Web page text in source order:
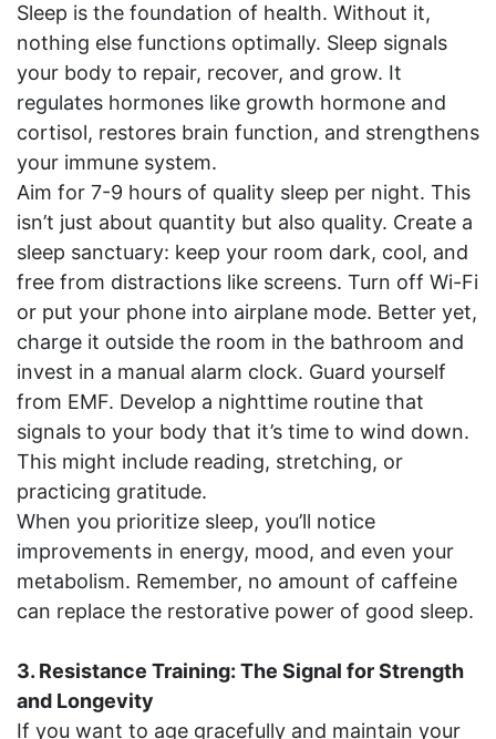
Sleep is the foundation of health. Without it,
nothing else functions optimally. Sleep signals
your body to repair, recover, and grow. It
regulates hormones like growth hormone and
cortisol, restores brain function, and strengthens
your immune system.
Aim for 7-9 hours of quality sleep per night. This
isn’t just about quantity but also quality. Create a
sleep sanctuary: keep your room dark, cool, and
free from distractions like screens. Turn off Wi-Fi
or put your phone into airplane mode. Better yet,
charge it outside the room in the bathroom and
invest in a manual alarm clock. Guard yourself
from EMF. Develop a nighttime routine that
signals to your body that it’s time to wind down.
This might include reading, stretching, or
practicing gratitude.
When you prioritize sleep, you’ll notice
improvements in energy, mood, and even your
metabolism. Remember, no amount of caffeine
can replace the restorative power of good sleep.
3. Resistance Training: The Signal for Strength
and Longevity
If you want to age gracefully and maintain your